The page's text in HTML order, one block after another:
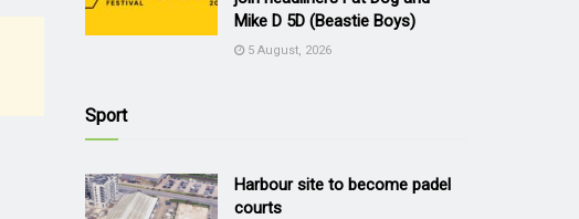
Mike D 5D (Beastie Boys)
5 August, 2026
Sport
Harbour site to become padel
courts